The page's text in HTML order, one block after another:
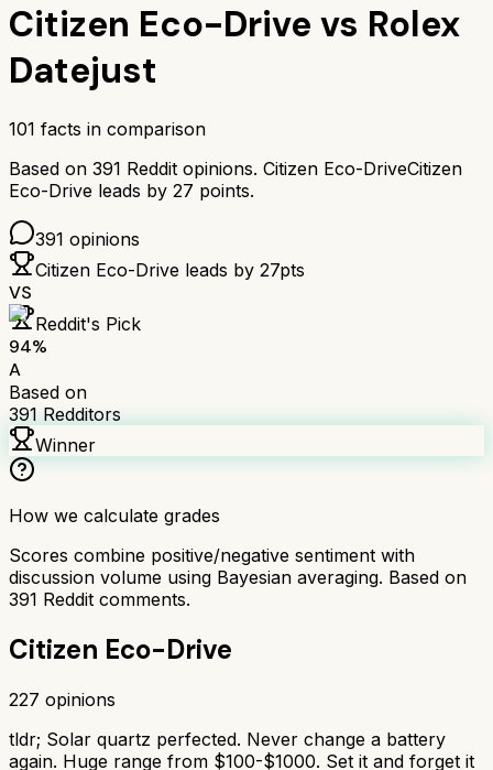
Citizen Eco-Drive vs Rolex
Datejust
101 facts in comparison
Based on 391 Reddit opinions. Citizen Eco-DriveCitizen
Eco-Drive leads by 27 points.
391 opinions
Citizen Eco-Drive leads by 27pts
VS
Reddit's Pick
94%
A
Based on
391 Redditors
Winner
How we calculate grades
Scores combine positive/negative sentiment with
discussion volume using Bayesian averaging. Based on
391 Reddit comments.
Citizen Eco-Drive
227 opinions
tldr; Solar quartz perfected. Never change a battery
again. Huge range from $100-$1000. Set it and forget it